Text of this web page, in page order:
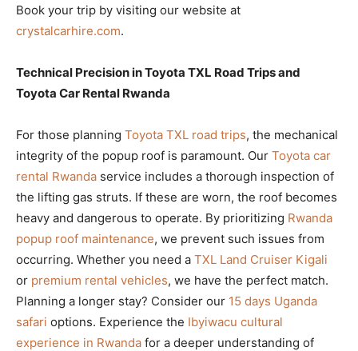
Book your trip by visiting our website at
crystalcarhire.com.
Technical Precision in Toyota TXL Road Trips and
Toyota Car Rental Rwanda
For those planning Toyota TXL road trips, the mechanical
integrity of the popup roof is paramount. Our Toyota car
rental Rwanda service includes a thorough inspection of
the lifting gas struts. If these are worn, the roof becomes
heavy and dangerous to operate. By prioritizing Rwanda
popup roof maintenance, we prevent such issues from
occurring. Whether you need a TXL Land Cruiser Kigali
or premium rental vehicles, we have the perfect match.
Planning a longer stay? Consider our 15 days Uganda
safari options. Experience the Ibyiwacu cultural
experience in Rwanda for a deeper understanding of